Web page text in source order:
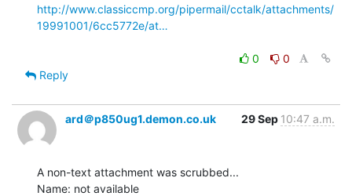
http://www.classiccmp.org/pipermail/cctalk/attachments/
19991001/6cc5772e/at…
0
0
Reply
ard＠p850ug1.demon.co.uk 29 Sep 10:47 a.m.
A non-text attachment was scrubbed...
Name: not available